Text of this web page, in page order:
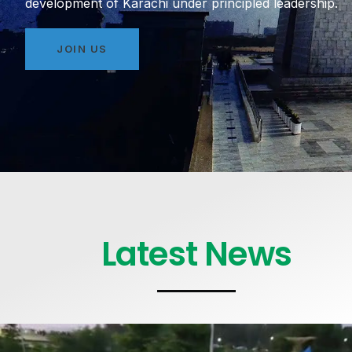
development of Karachi under principled leadership.
JOIN US
Latest News